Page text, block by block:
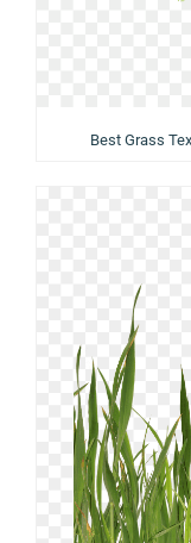
Best Grass